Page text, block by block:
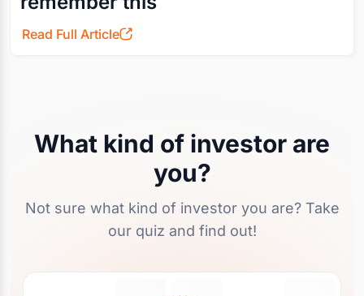
Read Full Article
What kind of investor are
you?
Not sure what kind of investor you are? Take
our quiz and find out!